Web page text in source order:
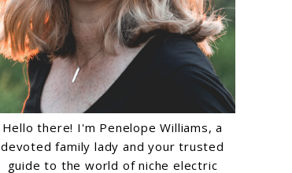
Hello there! I'm Penelope Williams, a
devoted family lady and your trusted
guide to the world of niche electric